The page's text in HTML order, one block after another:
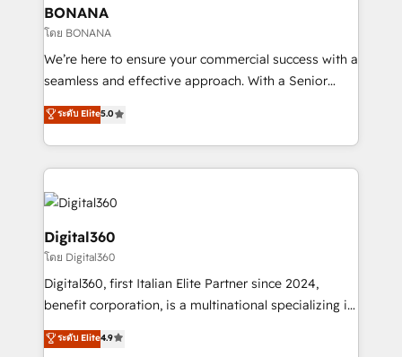
wealth of knowledge and experience to the table.
Our strategies are tailored to your business's unique
needs, ensuring a personalized approach that aligns
with your growth objectives.
BONANA
โดย BONANA
We’re here to ensure your commercial success with a
seamless and effective approach. With a Senior
team that has 10+ years of experience in HubSpot,
we have a deep understanding of SaaS, Business
Services and E-commerce together with Retail. We
streamline and enhance your Sales, Marketing &
Service efforts, providing insights in your
commercial operations. We're good at RevOps,
automating and optimizing your marketing, sales &
service operations with AI, designing and building
your website, and we drive growth through Account-
Based Marketing, SEO, SEA and many other tactics.
No worries, we will advise you in which to deploy
and help you to get the best measurable ROI. This
ระดับ Elite5.0
Digital360
โดย Digital360
Digital360, first Italian Elite Partner since 2024,
benefit corporation, is a multinational specializing in
strategic consulting, technological solutions,
marketing, and communication services, aimed at
ระดับ Elite4.9